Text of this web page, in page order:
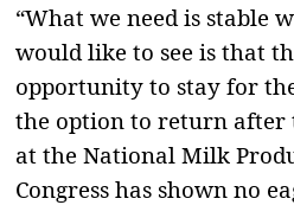
“What we need is stable
would like to see is that
opportunity to stay for
the option to return after
at the National Milk
Congress has shown no